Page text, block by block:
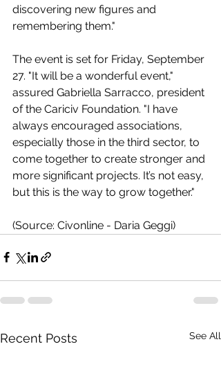
discovering new figures and
remembering them."
The event is set for Friday, September
27. "It will be a wonderful event,"
assured Gabriella Sarracco, president
of the Cariciv Foundation. "I have
always encouraged associations,
especially those in the third sector, to
come together to create stronger and
more significant projects. It’s not easy,
but this is the way to grow together."
(Source: Civonline - Daria Geggi)
Recent Posts See All